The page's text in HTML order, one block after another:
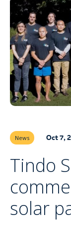
News Oct 7,
Tindo
solar